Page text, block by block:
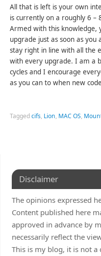
All that is left is your own
is currently on a roughly 6 –
Armed with this knowledge,
upgrade just as soon as you
stay right in line with all the
with every upgrade. I am a
cycles and I encourage
as you can to when new
Taggedcifs, Lion, MAC OS,
Disclaimer
The opinions expressed
Content published here
approved in advance by
necessarily reflect the
This is my blog, it is not a